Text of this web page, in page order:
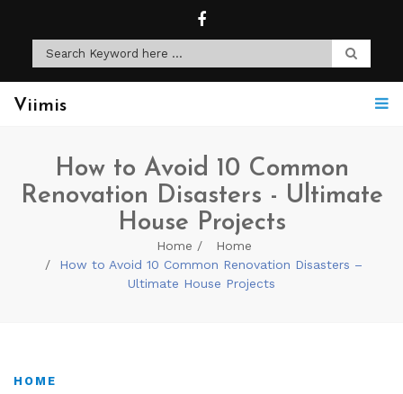
Viimis
How to Avoid 10 Common
Renovation Disasters - Ultimate
House Projects
Home
Home
How to Avoid 10 Common Renovation Disasters –
Ultimate House Projects
HOME